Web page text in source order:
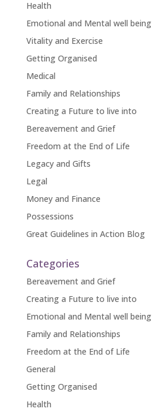
Health
Emotional and Mental well being
Vitality and Exercise
Getting Organised
Medical
Family and Relationships
Creating a Future to live into
Bereavement and Grief
Freedom at the End of Life
Legacy and Gifts
Legal
Money and Finance
Possessions
Great Guidelines in Action Blog
Categories
Bereavement and Grief
Creating a Future to live into
Emotional and Mental well being
Family and Relationships
Freedom at the End of Life
General
Getting Organised
Health